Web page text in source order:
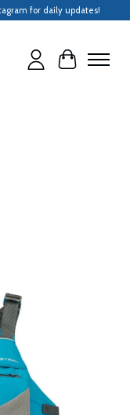
for daily updates!
Cart